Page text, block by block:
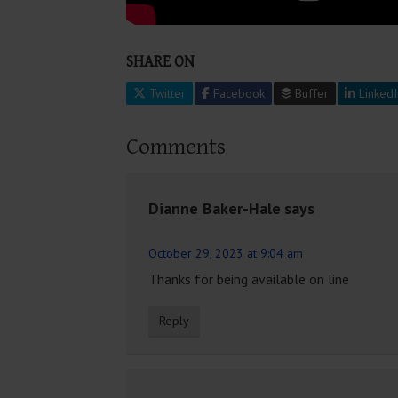
SHARE ON
Twitter Facebook Buffer
Comments
Dianne Baker-Hale says
October 29, 2023 at 9:04 am
Thanks for being available on line
Reply